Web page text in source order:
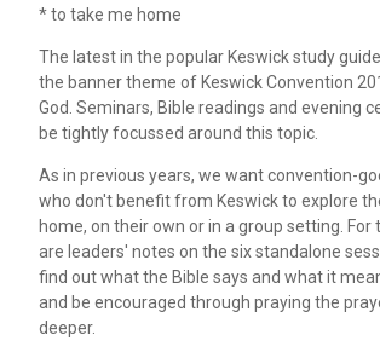
* to take me home
The latest in the popular Keswick study
the banner theme of Keswick Convention
God. Seminars, Bible readings and evening
be tightly focussed around this topic.
As in previous years, we want convention-
who don't benefit from Keswick to explore
home, on their own or in a group setting. For
are leaders' notes on the six standalone
find out what the Bible says and what it
and be encouraged through praying the
deeper.